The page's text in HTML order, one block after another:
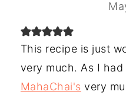
This recipe is just
very much. As I
MahaChai's very